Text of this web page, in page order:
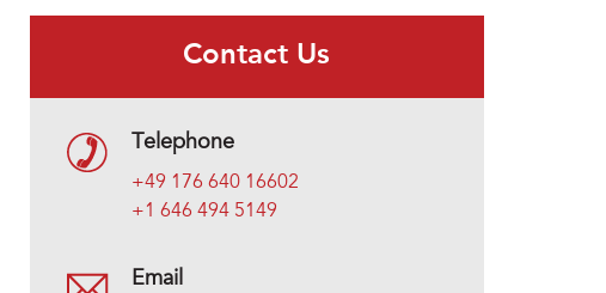
Contact Us
Telephone
+49 176 640 16602
+1 646 494 5149
Email